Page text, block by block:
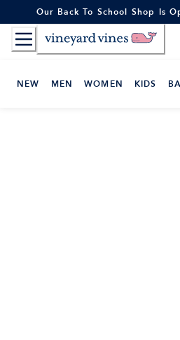
to
Content
Our Back To School Shop Is
NEW MEN WOMEN KIDS